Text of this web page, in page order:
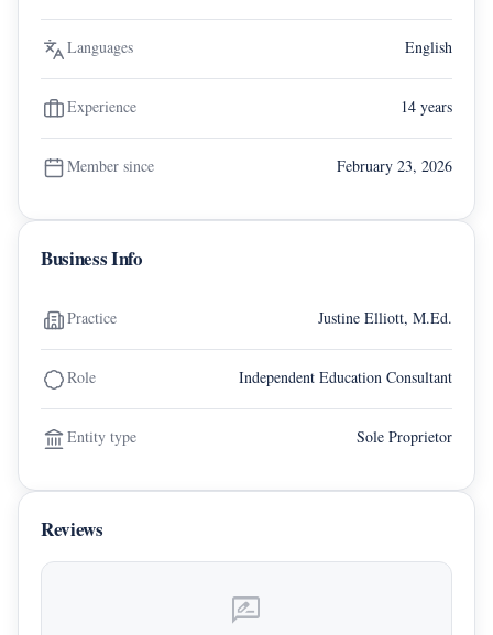
Languages English
Experience 14 years
Member since February 23, 2026
Business Info
Practice Justine Elliott, M.Ed.
Role Independent Education Consultant
Entity type Sole Proprietor
Reviews
rate_review